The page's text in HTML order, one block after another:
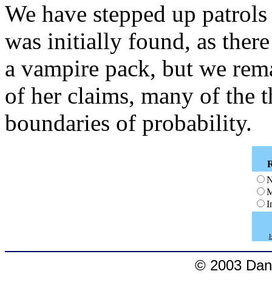
We have stepped up
was initially found, as
a vampire pack, but we
of her claims, many of the
boundaries of probability.
© 2003